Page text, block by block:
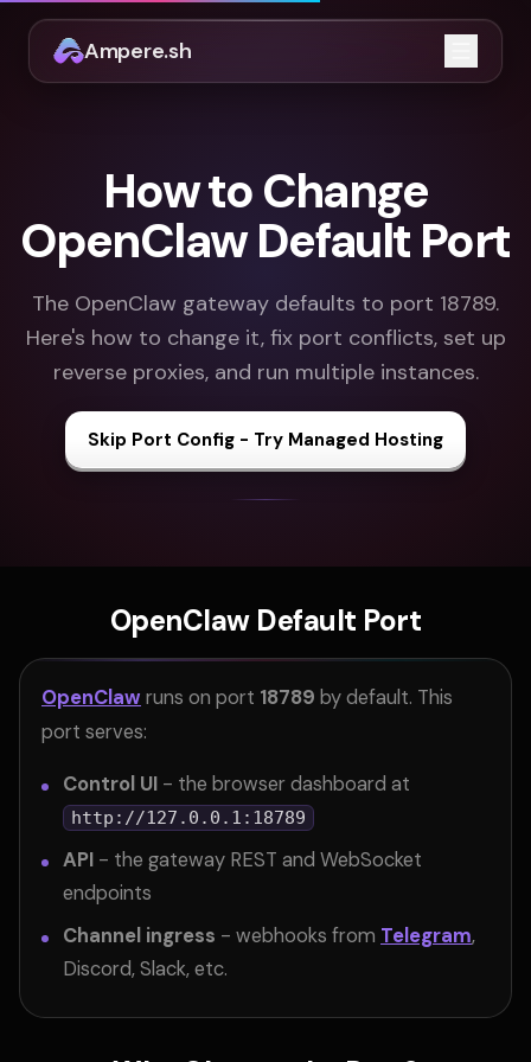
Ampere.sh
Open
How to Change
OpenClaw Default Port
The OpenClaw gateway defaults to port 18789.
Here's how to change it, fix port conflicts, set up
reverse proxies, and run multiple instances.
Skip Port Config - Try Managed Hosting
OpenClaw Default Port
OpenClawruns on port 18789 by default. This
port serves:
Control UI - the browser dashboard at
http://127.0.0.1:18789
API - the gateway REST and WebSocket
endpoints
Channel ingress - webhooks from Telegram,
Discord, Slack, etc.